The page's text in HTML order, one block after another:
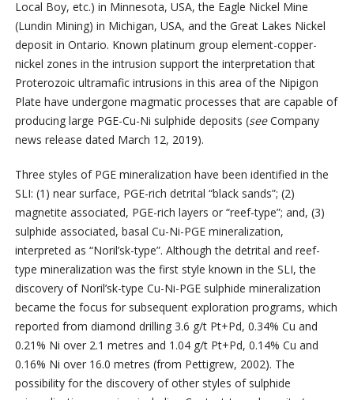
Local Boy, etc.) in Minnesota, USA, the Eagle Nickel Mine
(Lundin Mining) in Michigan, USA, and the Great Lakes Nickel
deposit in Ontario. Known platinum group element-copper-
nickel zones in the intrusion support the interpretation that
Proterozoic ultramafic intrusions in this area of the Nipigon
Plate have undergone magmatic processes that are capable of
producing large PGE-Cu-Ni sulphide deposits (seeCompany
news release dated March 12, 2019).
Three styles of PGE mineralization have been identified in the
SLI: (1) near surface, PGE-rich detrital “black sands”; (2)
magnetite associated, PGE-rich layers or “reef-type”; and, (3)
sulphide associated, basal Cu-Ni-PGE mineralization,
interpreted as “Noril’sk-type”. Although the detrital and reef-
type mineralization was the first style known in the SLI, the
discovery of Noril’sk-type Cu-Ni-PGE sulphide mineralization
became the focus for subsequent exploration programs, which
reported from diamond drilling 3.6 g/t Pt+Pd, 0.34% Cu and
0.21% Ni over 2.1 metres and 1.04 g/t Pt+Pd, 0.14% Cu and
0.16% Ni over 16.0 metres (from Pettigrew, 2002). The
possibility for the discovery of other styles of sulphide